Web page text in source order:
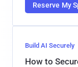
Reserve My
Build AI Securely
How to